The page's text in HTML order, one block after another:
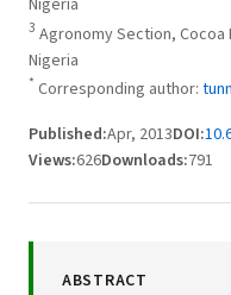
3 Agronomy Section,
Nigeria
* Corresponding author:
Published:Apr, 2013DOI:
Views:626Downloads:791
ABSTRACT